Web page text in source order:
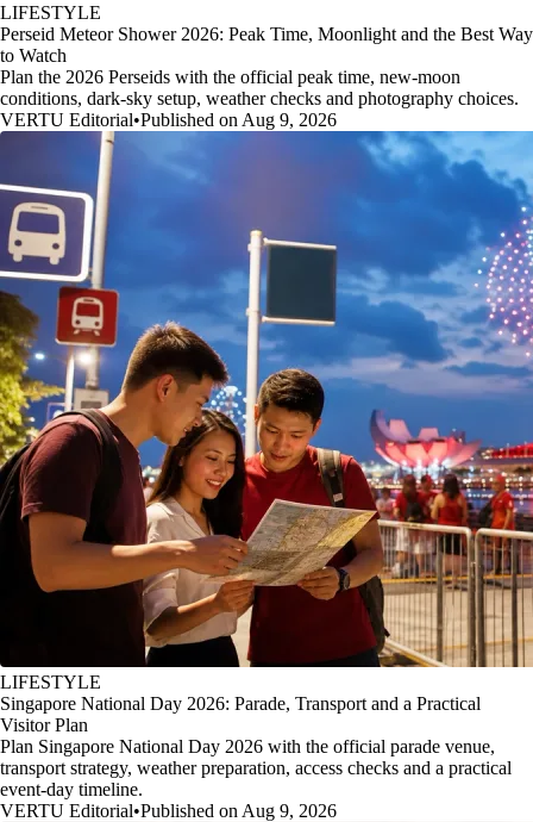
LIFESTYLE
Perseid Meteor Shower 2026: Peak Time, Moonlight and the Best Way
to Watch
Plan the 2026 Perseids with the official peak time, new-moon
conditions, dark-sky setup, weather checks and photography choices.
VERTU Editorial•Published on Aug 9, 2026
LIFESTYLE
Singapore National Day 2026: Parade, Transport and a Practical
Visitor Plan
Plan Singapore National Day 2026 with the official parade venue,
transport strategy, weather preparation, access checks and a practical
event-day timeline.
VERTU Editorial•Published on Aug 9, 2026